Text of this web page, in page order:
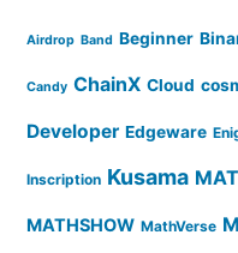
Airdrop Band Beginner
Candy ChainX Cloud
Developer Edgeware
Inscription Kusama
MATHSHOW MathVerse